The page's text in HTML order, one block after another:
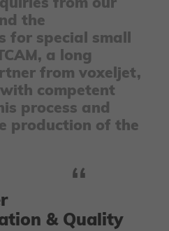
from our
the
for special small
a long
from voxeljet,
competent
process and
production of the
& Quality